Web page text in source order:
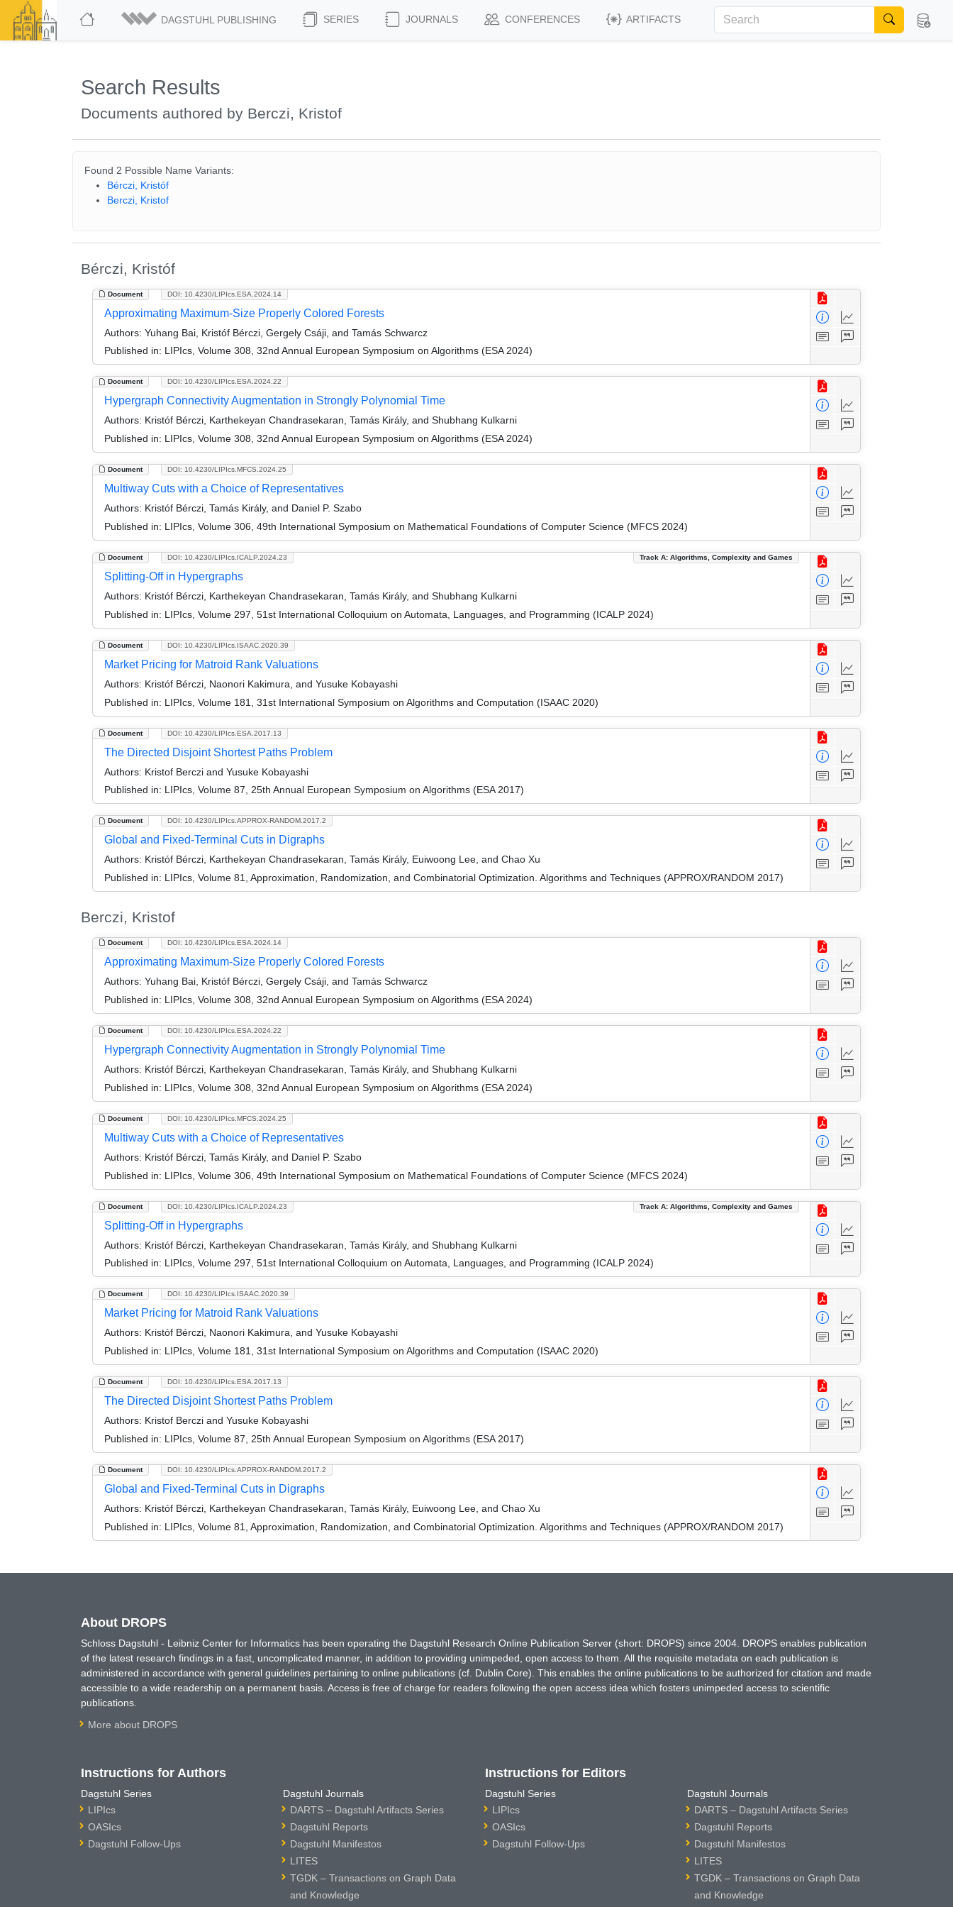
DAGSTUHL PUBLISHING SERIES JOURNALS CONFERENCES ARTIFACTS
Search Results
Documents authored by Berczi, Kristof
Found 2 Possible Name Variants:
Bérczi, Kristóf
Berczi, Kristof
Bérczi, Kristóf
Document DOI: 10.4230/LIPIcs.ESA.2024.14
Approximating Maximum-Size Properly Colored Forests
Authors: Yuhang Bai, Kristóf Bérczi, Gergely Csáji, and Tamás Schwarcz
Published in: LIPIcs, Volume 308, 32nd Annual European Symposium on Algorithms (ESA 2024)
Document DOI: 10.4230/LIPIcs.ESA.2024.22
Hypergraph Connectivity Augmentation in Strongly Polynomial Time
Authors: Kristóf Bérczi, Karthekeyan Chandrasekaran, Tamás Király, and Shubhang Kulkarni
Published in: LIPIcs, Volume 308, 32nd Annual European Symposium on Algorithms (ESA 2024)
Document DOI: 10.4230/LIPIcs.MFCS.2024.25
Multiway Cuts with a Choice of Representatives
Authors: Kristóf Bérczi, Tamás Király, and Daniel P. Szabo
Published in: LIPIcs, Volume 306, 49th International Symposium on Mathematical Foundations of Computer Science (MFCS 2024)
Document Track A: Algorithms, Complexity and Games
DOI: 10.4230/LIPIcs.ICALP.2024.23
Splitting-Off in Hypergraphs
Authors: Kristóf Bérczi, Karthekeyan Chandrasekaran, Tamás Király, and Shubhang Kulkarni
Published in: LIPIcs, Volume 297, 51st International Colloquium on Automata, Languages, and Programming (ICALP 2024)
Document DOI: 10.4230/LIPIcs.ISAAC.2020.39
Market Pricing for Matroid Rank Valuations
Authors: Kristóf Bérczi, Naonori Kakimura, and Yusuke Kobayashi
Published in: LIPIcs, Volume 181, 31st International Symposium on Algorithms and Computation (ISAAC 2020)
Document DOI: 10.4230/LIPIcs.ESA.2017.13
The Directed Disjoint Shortest Paths Problem
Authors: Kristof Berczi and Yusuke Kobayashi
Published in: LIPIcs, Volume 87, 25th Annual European Symposium on Algorithms (ESA 2017)
Document DOI: 10.4230/LIPIcs.APPROX-RANDOM.2017.2
Global and Fixed-Terminal Cuts in Digraphs
Authors: Kristóf Bérczi, Karthekeyan Chandrasekaran, Tamás Király, Euiwoong Lee, and Chao Xu
Published in: LIPIcs, Volume 81, Approximation, Randomization, and Combinatorial Optimization. Algorithms and Techniques (APPROX/RANDOM 2017)
Berczi, Kristof
Document DOI: 10.4230/LIPIcs.ESA.2024.14
Approximating Maximum-Size Properly Colored Forests
Authors: Yuhang Bai, Kristóf Bérczi, Gergely Csáji, and Tamás Schwarcz
Published in: LIPIcs, Volume 308, 32nd Annual European Symposium on Algorithms (ESA 2024)
Document DOI: 10.4230/LIPIcs.ESA.2024.22
Hypergraph Connectivity Augmentation in Strongly Polynomial Time
Authors: Kristóf Bérczi, Karthekeyan Chandrasekaran, Tamás Király, and Shubhang Kulkarni
Published in: LIPIcs, Volume 308, 32nd Annual European Symposium on Algorithms (ESA 2024)
Document DOI: 10.4230/LIPIcs.MFCS.2024.25
Multiway Cuts with a Choice of Representatives
Authors: Kristóf Bérczi, Tamás Király, and Daniel P. Szabo
Published in: LIPIcs, Volume 306, 49th International Symposium on Mathematical Foundations of Computer Science (MFCS 2024)
Document Track A: Algorithms, Complexity and Games
DOI: 10.4230/LIPIcs.ICALP.2024.23
Splitting-Off in Hypergraphs
Authors: Kristóf Bérczi, Karthekeyan Chandrasekaran, Tamás Király, and Shubhang Kulkarni
Published in: LIPIcs, Volume 297, 51st International Colloquium on Automata, Languages, and Programming (ICALP 2024)
Document DOI: 10.4230/LIPIcs.ISAAC.2020.39
Market Pricing for Matroid Rank Valuations
Authors: Kristóf Bérczi, Naonori Kakimura, and Yusuke Kobayashi
Published in: LIPIcs, Volume 181, 31st International Symposium on Algorithms and Computation (ISAAC 2020)
Document DOI: 10.4230/LIPIcs.ESA.2017.13
The Directed Disjoint Shortest Paths Problem
Authors: Kristof Berczi and Yusuke Kobayashi
Published in: LIPIcs, Volume 87, 25th Annual European Symposium on Algorithms (ESA 2017)
Document DOI: 10.4230/LIPIcs.APPROX-RANDOM.2017.2
Global and Fixed-Terminal Cuts in Digraphs
Authors: Kristóf Bérczi, Karthekeyan Chandrasekaran, Tamás Király, Euiwoong Lee, and Chao Xu
Published in: LIPIcs, Volume 81, Approximation, Randomization, and Combinatorial Optimization. Algorithms and Techniques (APPROX/RANDOM 2017)
About DROPS
Schloss Dagstuhl - Leibniz Center for Informatics has been operating the Dagstuhl Research Online Publication Server (short: DROPS) since 2004. DROPS enables publication
of the latest research findings in a fast, uncomplicated manner, in addition to providing unimpeded, open access to them. All the requisite metadata on each publication is
administered in accordance with general guidelines pertaining to online publications (cf. Dublin Core). This enables the online publications to be authorized for citation and made
accessible to a wide readership on a permanent basis. Access is free of charge for readers following the open access idea which fosters unimpeded access to scientific
publications.
More about DROPS
Instructions for Authors
Dagstuhl Series
LIPIcs
OASIcs
Dagstuhl Follow-Ups
Dagstuhl Journals
DARTS – Dagstuhl Artifacts Series
Dagstuhl Reports
Dagstuhl Manifestos
LITES
TGDK – Transactions on Graph Data
and Knowledge
Instructions for Editors
Dagstuhl Series
LIPIcs
OASIcs
Dagstuhl Follow-Ups
Dagstuhl Journals
DARTS – Dagstuhl Artifacts Series
Dagstuhl Reports
Dagstuhl Manifestos
LITES
TGDK – Transactions on Graph Data
and Knowledge